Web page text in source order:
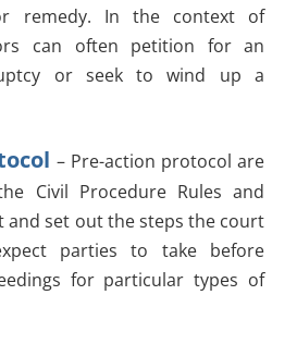
remedy. In the context of
can often petition for an
or seek to wind up a
– Pre-action protocol are
Civil Procedure Rules and
and set out the steps the court
parties to take before
for particular types of